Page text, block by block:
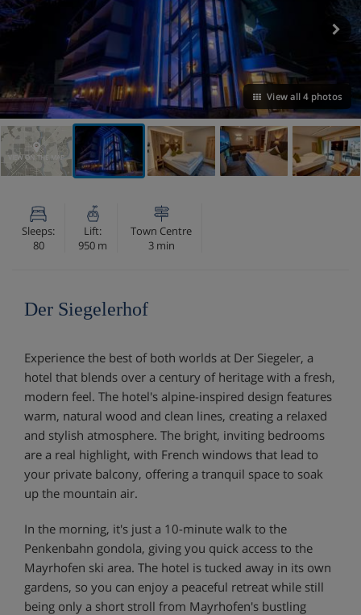
View all 4 photos
VIEW ON THE MAP
Sleeps:
80
Lift:
950 m
Town Centre
3 min
Der Siegelerhof
Experience the best of both worlds at Der Siegeler, a
hotel that blends over a century of heritage with a fresh,
modern feel. The hotel's alpine-inspired design features
warm, natural wood and clean lines, creating a relaxed
and stylish atmosphere. The bright, inviting bedrooms
are a real highlight, with French windows that lead to
your private balcony, offering a tranquil space to soak
up the mountain air.
In the morning, it's just a 10-minute walk to the
Penkenbahn gondola, giving you quick access to the
Mayrhofen ski area. The hotel is tucked away in its own
gardens, so you can enjoy a peaceful retreat while still
being only a short stroll from Mayrhofen's bustling